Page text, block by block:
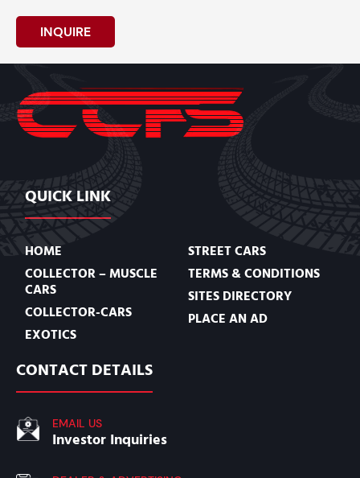
INQUIRE
QUICK LINK
HOME
COLLECTOR – MUSCLE
CARS
COLLECTOR-CARS
EXOTICS
STREET CARS
TERMS & CONDITIONS
SITES DIRECTORY
PLACE AN AD
CONTACT DETAILS
EMAIL US
Investor Inquiries